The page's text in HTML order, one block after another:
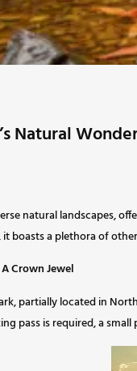
Natural
natural landscapes,
boasts a plethora of
Crown Jewel
partially located in
pass is required, a